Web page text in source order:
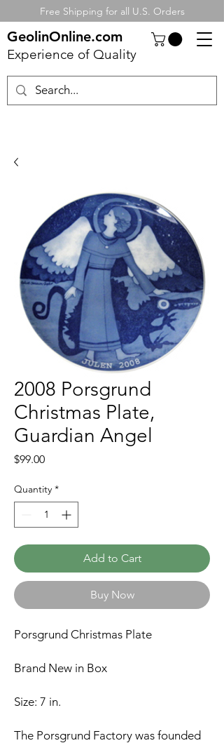
Free Shipping for all U.S. Orders
GeolinOnline.com
Experience of Quality
2008 Porsgrund
Christmas Plate,
Guardian Angel
$99.00Price
Quantity *
Add to Cart
Buy Now
Porsgrund Christmas Plate
Brand New in Box
Size: 7 in.
The Porsgrund Factory was founded